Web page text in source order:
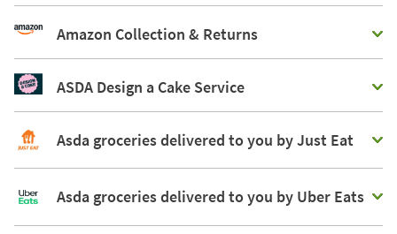
Amazon Collection & Returns
ASDA Design a Cake Service
Asda groceries delivered to you by Just Eat
Asda groceries delivered to you by Uber Eats